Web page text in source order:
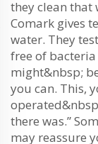
they clean that
Comark gives
water. They
free of
might&nbsp;
you can. This,
there was.”
may reassure